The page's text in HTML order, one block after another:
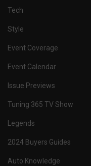
Tech
Style
Event Coverage
Event Calendar
Issue Previews
Tuning 365 TV Show
Legends
2024 Buyers Guides
Auto Knowledge